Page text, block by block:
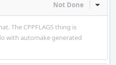
Not Done Inline
The CPPFLAGS thing is
with automake generated